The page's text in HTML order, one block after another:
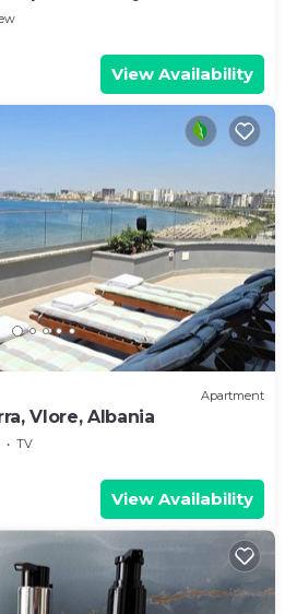
View Availability
Apartment
Vlore, Albania
TV
View Availability